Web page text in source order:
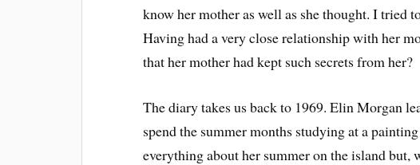
know her mother as well as she thought. I tried
Having had a very close relationship with her
that her mother had kept such secrets from her?
The diary takes us back to 1969. Elin Morgan
spend the summer months studying at a
everything about her summer on the island but,